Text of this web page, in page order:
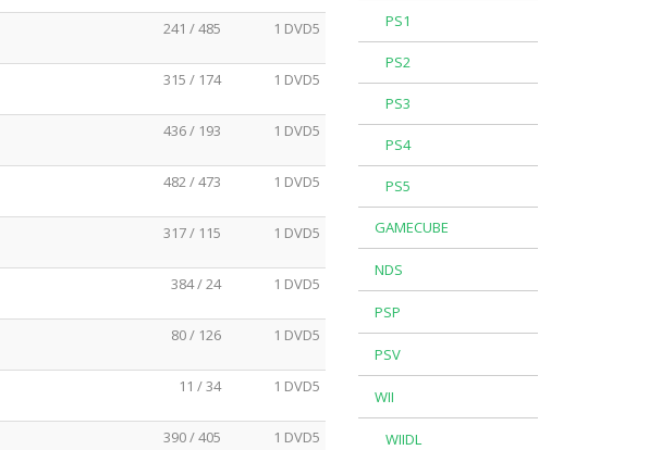
241 / 485 1 DVD5
315 / 174 1 DVD5
436 / 193 1 DVD5
482 / 473 1 DVD5
317 / 115 1 DVD5
384 / 24 1 DVD5
80 / 126 1 DVD5
11 / 34 1 DVD5
390 / 405 1 DVD5
PS1
PS2
PS3
PS4
PS5
GAMECUBE
NDS
PSP
PSV
WII
WIIDL